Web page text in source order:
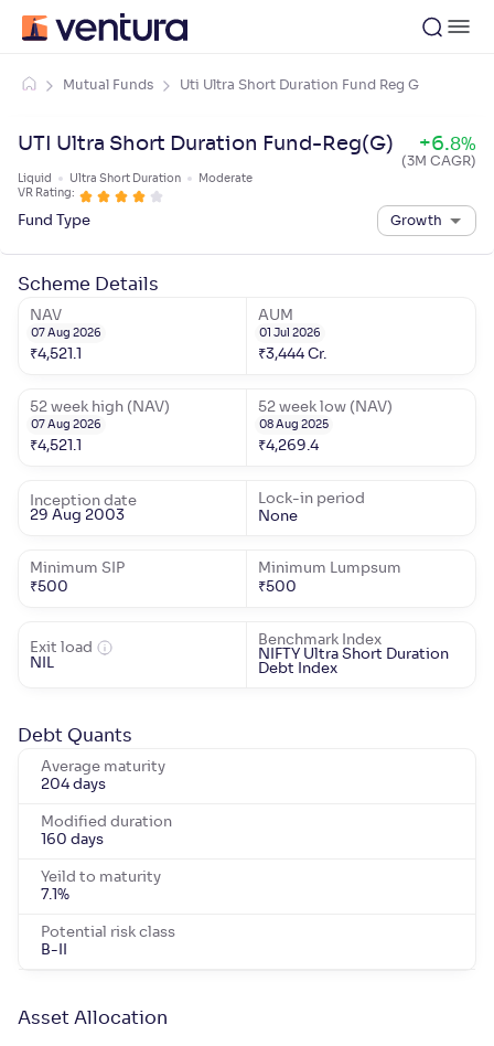
Mutual Funds Uti Ultra Short Duration Fund Reg G
UTI Ultra Short Duration Fund-Reg(G) +6.8%
(3M CAGR)
Liquid Ultra Short Duration
Moderate
VR Rating:
Fund Type Growth
Scheme Details
NAV
07 Aug 2026
₹4,521.1
AUM
01 Jul 2026
₹3,444 Cr.
52 week high (NAV)
07 Aug 2026
₹4,521.1
52 week low (NAV)
08 Aug 2025
₹4,269.4
Inception date
29 Aug 2003
Lock-in period
None
Minimum SIP
₹500
Minimum Lumpsum
₹500
Exit load
NIL
Benchmark Index
NIFTY Ultra Short Duration
Debt Index
Debt Quants
Average maturity
204 days
Modified duration
160 days
Yeild to maturity
7.1 %
Potential risk class
B-II
Asset Allocation